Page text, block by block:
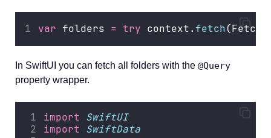
var folders = try context.fetch
In SwiftUI you can fetch all folders with the @Query
property wrapper.
import SwiftUI
import SwiftData